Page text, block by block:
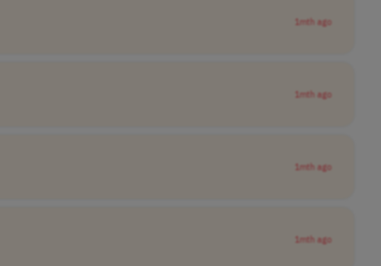
1mth ago
1mth ago
1mth ago
1mth ago